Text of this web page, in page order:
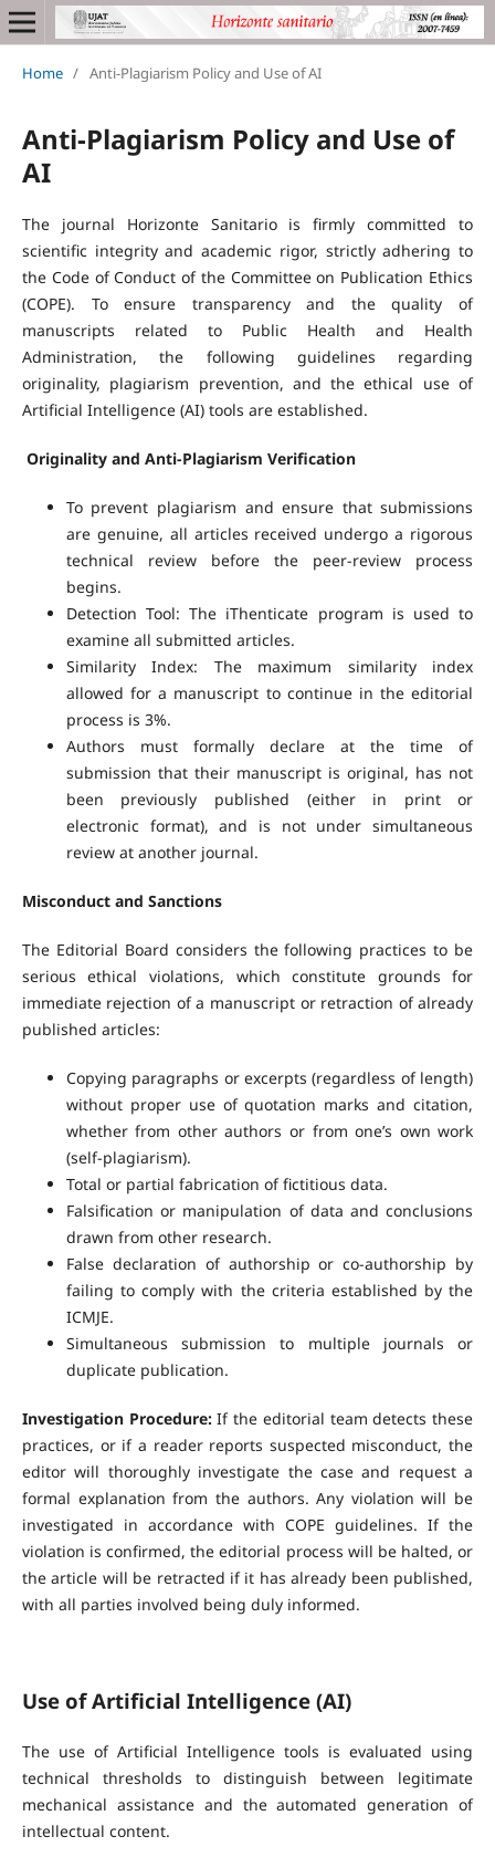
Home / Anti-Plagiarism Policy and Use of AI
Anti-Plagiarism Policy and Use of
AI
The journal Horizonte Sanitario is firmly committed to
scientific integrity and academic rigor, strictly adhering to
the Code of Conduct of the Committee on Publication Ethics
(COPE). To ensure transparency and the quality of
manuscripts related to Public Health and Health
Administration, the following guidelines regarding
originality, plagiarism prevention, and the ethical use of
Artificial Intelligence (AI) tools are established.
Originality and Anti-Plagiarism Verification
To prevent plagiarism and ensure that submissions
are genuine, all articles received undergo a rigorous
technical review before the peer-review process
begins.
Detection Tool: The iThenticate program is used to
examine all submitted articles.
Similarity Index: The maximum similarity index
allowed for a manuscript to continue in the editorial
process is 3%.
Authors must formally declare at the time of
submission that their manuscript is original, has not
been previously published (either in print or
electronic format), and is not under simultaneous
review at another journal.
Misconduct and Sanctions
The Editorial Board considers the following practices to be
serious ethical violations, which constitute grounds for
immediate rejection of a manuscript or retraction of already
published articles:
Copying paragraphs or excerpts (regardless of length)
without proper use of quotation marks and citation,
whether from other authors or from one’s own work
(self-plagiarism).
Total or partial fabrication of fictitious data.
Falsification or manipulation of data and conclusions
drawn from other research.
False declaration of authorship or co-authorship by
failing to comply with the criteria established by the
ICMJE.
Simultaneous submission to multiple journals or
duplicate publication.
Investigation Procedure:If the editorial team detects these
practices, or if a reader reports suspected misconduct, the
editor will thoroughly investigate the case and request a
formal explanation from the authors. Any violation will be
investigated in accordance with COPE guidelines. If the
violation is confirmed, the editorial process will be halted, or
the article will be retracted if it has already been published,
with all parties involved being duly informed.
Use of Artificial Intelligence (AI)
The use of Artificial Intelligence tools is evaluated using
technical thresholds to distinguish between legitimate
mechanical assistance and the automated generation of
intellectual content.